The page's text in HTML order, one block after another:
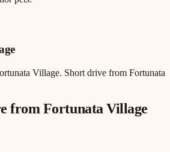
Village. Short drive from Fortunata
fromFortunata Village